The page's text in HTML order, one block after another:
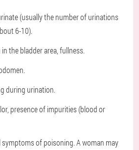
(usually the number of urinations
6-10).
the bladder area, fullness.
during urination.
presence of impurities (blood or
symptoms of poisoning. A woman may